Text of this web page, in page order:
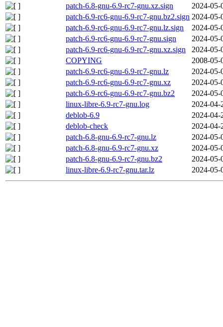
patch-6.8-gnu-6.9-rc7-gnu.xz.sign
2024-05-
patch-6.9-rc6-gnu-6.9-rc7-gnu.bz2.sign 2024-05-
patch-6.9-rc6-gnu-6.9-rc7-gnu.lz.sign
2024-05-
patch-6.9-rc6-gnu-6.9-rc7-gnu.sign
2024-05-
patch-6.9-rc6-gnu-6.9-rc7-gnu.xz.sign
2024-05-
COPYING
2008-05-
patch-6.9-rc6-gnu-6.9-rc7-gnu.lz
2024-05-
patch-6.9-rc6-gnu-6.9-rc7-gnu.xz
2024-05-
patch-6.9-rc6-gnu-6.9-rc7-gnu.bz2
2024-05-
linux-libre-6.9-rc7-gnu.log
2024-04-
deblob-6.9
2024-04-
deblob-check
2024-04-
patch-6.8-gnu-6.9-rc7-gnu.lz
2024-05-
patch-6.8-gnu-6.9-rc7-gnu.xz
2024-05-
patch-6.8-gnu-6.9-rc7-gnu.bz2
2024-05-
linux-libre-6.9-rc7-gnu.tar.lz
2024-05-